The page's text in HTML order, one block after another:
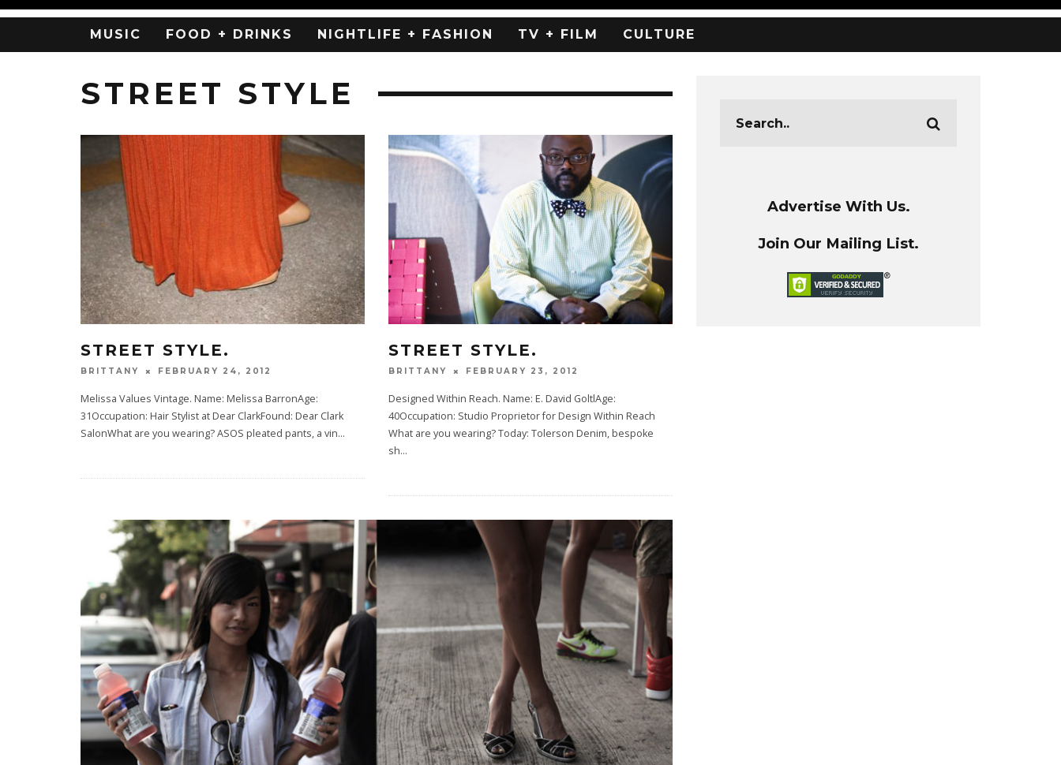
MUSIC FOOD + DRINKS NIGHTLIFE + FASHION TV + FILM CULTURE
STREET STYLE
STREET STYLE.
BRITTANY FEBRUARY 24, 2012
Melissa Values Vintage. Name: Melissa BarronAge:
31Occupation: Hair Stylist at Dear ClarkFound: Dear Clark
SalonWhat are you wearing? ASOS pleated pants, a vin...
STREET STYLE.
BRITTANY FEBRUARY 23, 2012
Designed Within Reach. Name: E. David GoltlAge:
40Occupation: Studio Proprietor for Design Within Reach
What are you wearing? Today: Tolerson Denim, bespoke
sh...
Advertise With Us.
Join Our Mailing List.